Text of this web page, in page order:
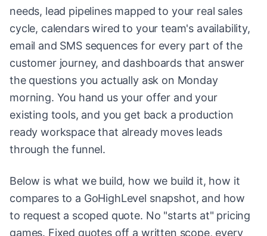
needs, lead pipelines mapped to your real sales
cycle, calendars wired to your team's availability,
email and SMS sequences for every part of the
customer journey, and dashboards that answer
the questions you actually ask on Monday
morning. You hand us your offer and your
existing tools, and you get back a production
ready workspace that already moves leads
through the funnel.
Below is what we build, how we build it, how it
compares to a GoHighLevel snapshot, and how
to request a scoped quote. No "starts at" pricing
games. Fixed quotes off a written scope, every